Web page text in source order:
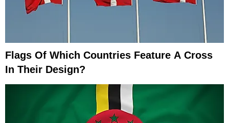
Flags Of Which Countries Feature A Cross
In Their Design?